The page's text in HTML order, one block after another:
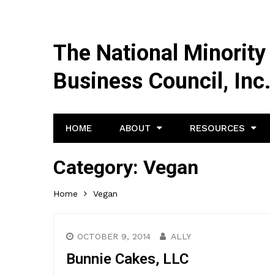
The National Minority
Business Council, Inc.
HOME ABOUT RESOURCES
Category: Vegan
Home Vegan
OCTOBER 9, 2014 ALLY
Bunnie Cakes, LLC